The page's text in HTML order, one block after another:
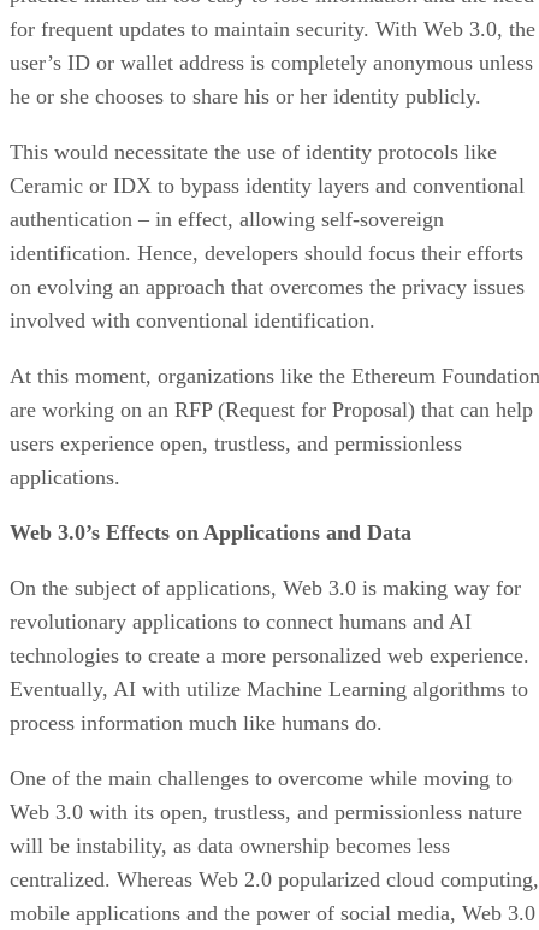
for frequent updates to maintain security. With Web 3.0, the
user’s ID or wallet address is completely anonymous unless
he or she chooses to share his or her identity publicly.
This would necessitate the use of identity protocols like
Ceramic or IDX to bypass identity layers and conventional
authentication – in effect, allowing self-sovereign
identification. Hence, developers should focus their efforts
on evolving an approach that overcomes the privacy issues
involved with conventional identification.
At this moment, organizations like the Ethereum Foundation
are working on an RFP (Request for Proposal) that can help
users experience open, trustless, and permissionless
applications.
Web 3.0’s Effects on Applications and Data
On the subject of applications, Web 3.0 is making way for
revolutionary applications to connect humans and AI
technologies to create a more personalized web experience.
Eventually, AI with utilize Machine Learning algorithms to
process information much like humans do.
One of the main challenges to overcome while moving to
Web 3.0 with its open, trustless, and permissionless nature
will be instability, as data ownership becomes less
centralized. Whereas Web 2.0 popularized cloud computing,
mobile applications and the power of social media, Web 3.0